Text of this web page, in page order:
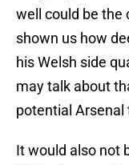
well could be the
shown us how
his Welsh side
may talk about
potential Arsenal
It would also not